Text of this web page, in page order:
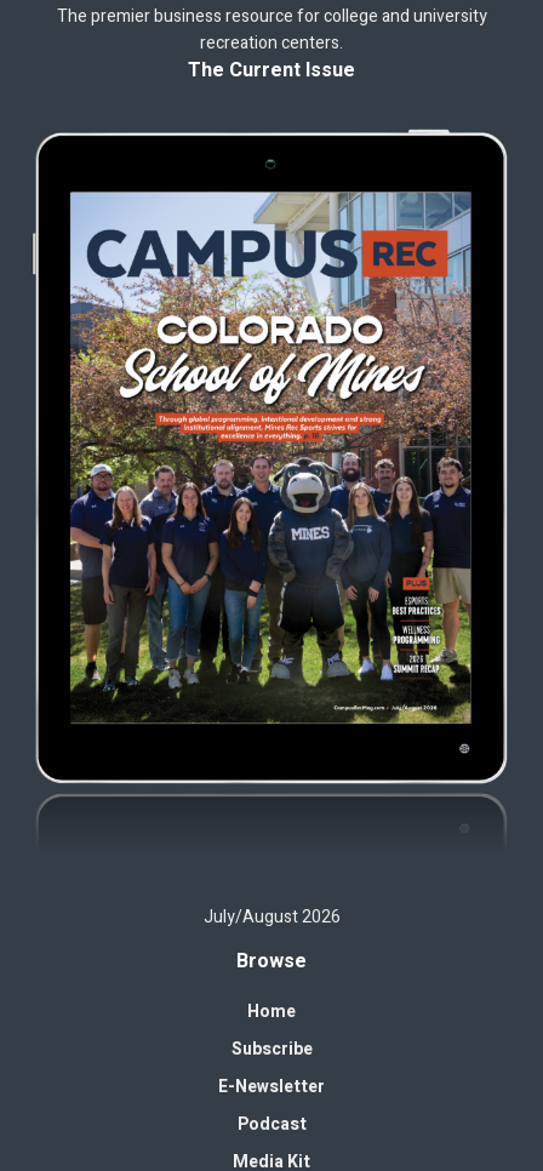
The premier business resource for college and university
recreation centers.
The Current Issue
July/August 2026
Browse
Home
Subscribe
E-Newsletter
Podcast
Media Kit